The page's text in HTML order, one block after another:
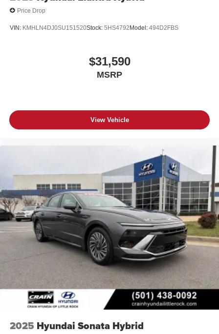
Price Drop
VIN: KMHLN4DJ0SU151520Stock: 5HS4792Model: 494D2FBS
$31,590
MSRP
View Vehicle
2025 Hyundai Sonata Hybrid